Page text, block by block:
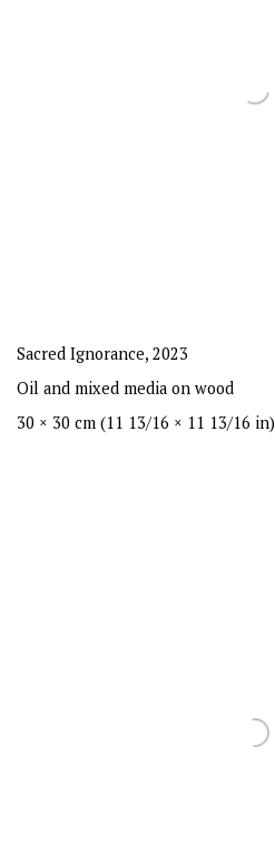
Sacred Ignorance, 2023
Oil and mixed media on wood
30 × 30 cm (11 13/16 × 11 13/16 in)